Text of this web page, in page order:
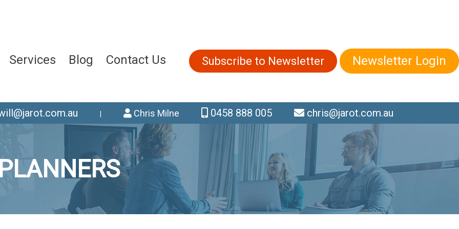
Services Blog Contact Us Subscribe to Newsletter Newsletter Login
Chris Milne 0458 888 005 chris@jarot.com.au